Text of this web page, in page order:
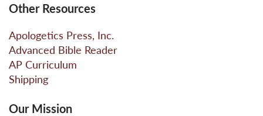
Other Resources
Apologetics Press, Inc.
Advanced Bible Reader
AP Curriculum
Shipping
Our Mission